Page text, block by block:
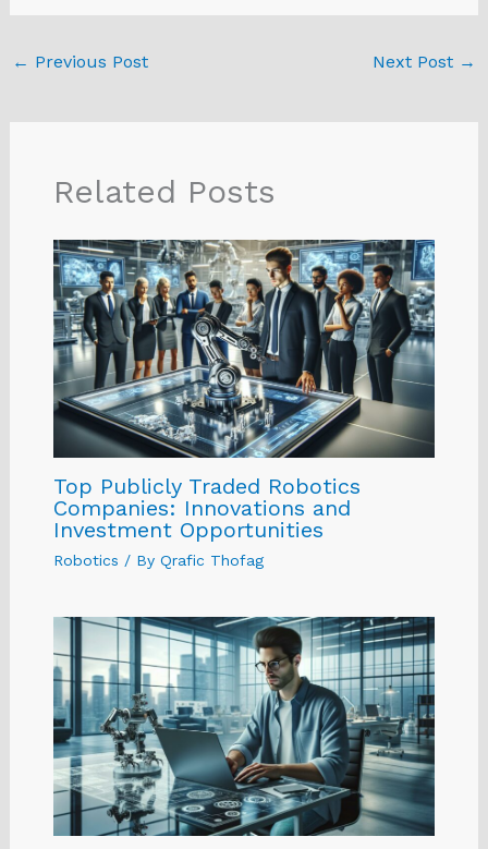
← Previous Post Next Post →
Related Posts
Top Publicly Traded Robotics
Companies: Innovations and
Investment Opportunities
Robotics / By Qrafic Thofag